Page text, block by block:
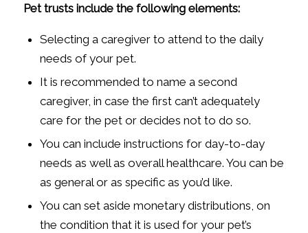
Pet trusts include the following elements:
Selecting a caregiver to attend to the daily
needs of your pet.
It is recommended to name a second
caregiver, in case the first can’t adequately
care for the pet or decides not to do so.
You can include instructions for day-to-day
needs as well as overall healthcare. You can be
as general or as specific as you’d like.
You can set aside monetary distributions, on
the condition that it is used for your pet’s